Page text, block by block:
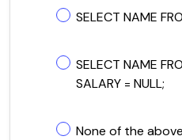
SELECT NAME
SELECT NAME
SALARY = NULL;
None of the above